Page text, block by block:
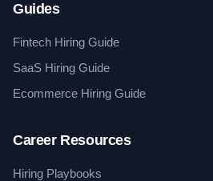
Guides
Fintech Hiring Guide
SaaS Hiring Guide
Ecommerce Hiring Guide
Career Resources
Hiring Playbooks